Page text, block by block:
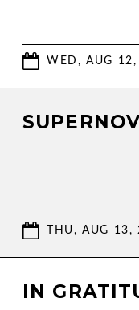
WED, AUG
THU, AUG 13,
IN